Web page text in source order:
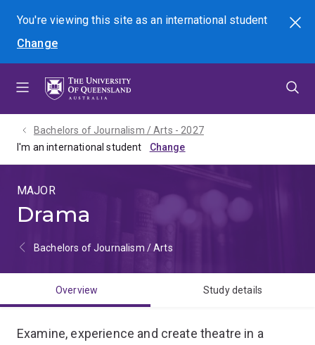
menu
content
footer
You're viewing this site asan international student
Change
Search
Bachelors of Journalism / Arts - 2027
I'm an international student
MAJOR
Drama
Bachelors of Journalism / Arts
Overview Study details
Examine, experience and create theatre in a